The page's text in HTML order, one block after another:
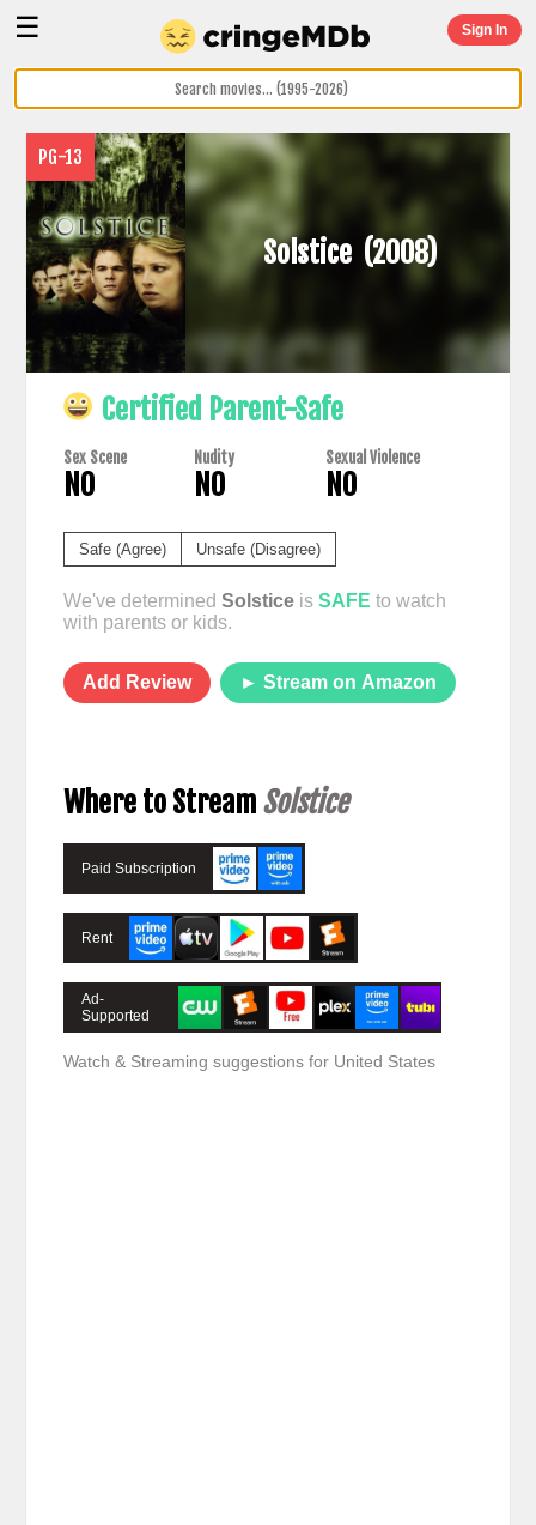
☰ Sign In
PG-13
Solstice (2008)
Certified Parent-Safe
Sex Scene
NO
Nudity
NO
Sexual Violence
NO
Safe (Agree) Unsafe (Disagree)
We've determined Solsticeis SAFE to watch
with parents or kids.
Add Review ► Stream on Amazon
Where to Stream Solstice
Paid Subscription
Rent
Ad-
Supported
Watch & Streaming suggestions for United States